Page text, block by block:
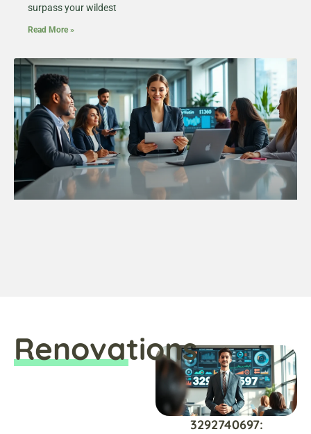
surpass your wildest
Read More »
Renovations
3292740697: